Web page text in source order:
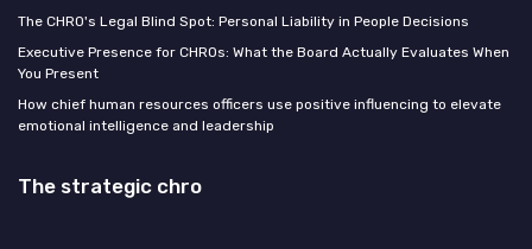
The CHRO's Legal Blind Spot: Personal Liability in People Decisions
Executive Presence for CHROs: What the Board Actually Evaluates When
You Present
How chief human resources officers use positive influencing to elevate
emotional intelligence and leadership
The strategic chro